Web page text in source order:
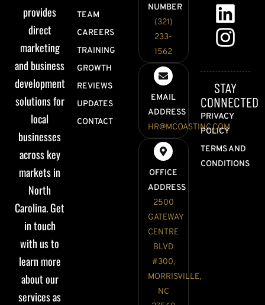
provides
direct
marketing
and business
development
solutions for
local
businesses
across key
markets in
North
Carolina. Get
in touch
with us to
learn more
about our
services as
TEAM
CAREERS
TRAINING
GROWTH
REVIEWS
UPDATES
CONTACT
NUMBER
(321)
233-
1562
EMAIL
ADDRESS
HR@MCOASTINC.COM
OFFICE
ADDRESS
2500
GATEWAY
CENTRE
BLVD
#300,
MORRISVILLE,
NC
STAY
CONNECTED
PRIVACY
POLICY
TERMS AND
CONDITIONS